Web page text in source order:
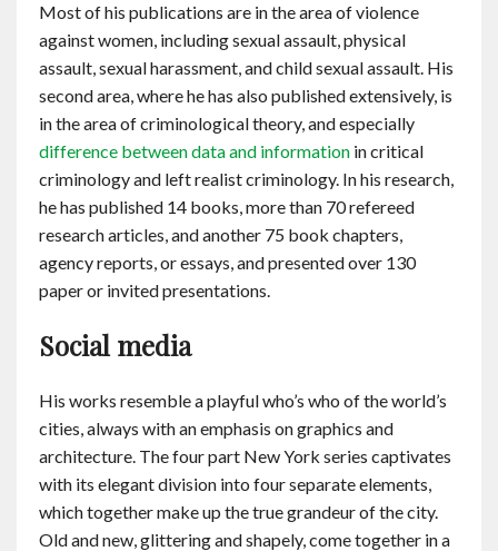
Most of his publications are in the area of violence
against women, including sexual assault, physical
assault, sexual harassment, and child sexual assault. His
second area, where he has also published extensively, is
in the area of criminological theory, and especially
difference between data and information in critical
criminology and left realist criminology. In his research,
he has published 14 books, more than 70 refereed
research articles, and another 75 book chapters,
agency reports, or essays, and presented over 130
paper or invited presentations.
Social media
His works resemble a playful who’s who of the world’s
cities, always with an emphasis on graphics and
architecture. The four part New York series captivates
with its elegant division into four separate elements,
which together make up the true grandeur of the city.
Old and new, glittering and shapely, come together in a